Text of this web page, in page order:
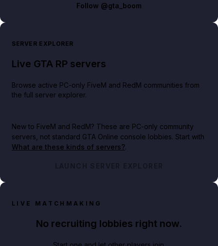
Follow @gta_boom
SERVER EXPLORER
Live GTA RP servers
Browse active PC-only FiveM and RedM communities from
the full server explorer.
New to FiveM and RedM? These are PC-only community
servers, not standard GTA Online console lobbies. Start with
What are these kinds of servers?.
LAUNCH SERVER EXPLORER
LIVE MATCHMAKING
No recruiting lobbies right now.